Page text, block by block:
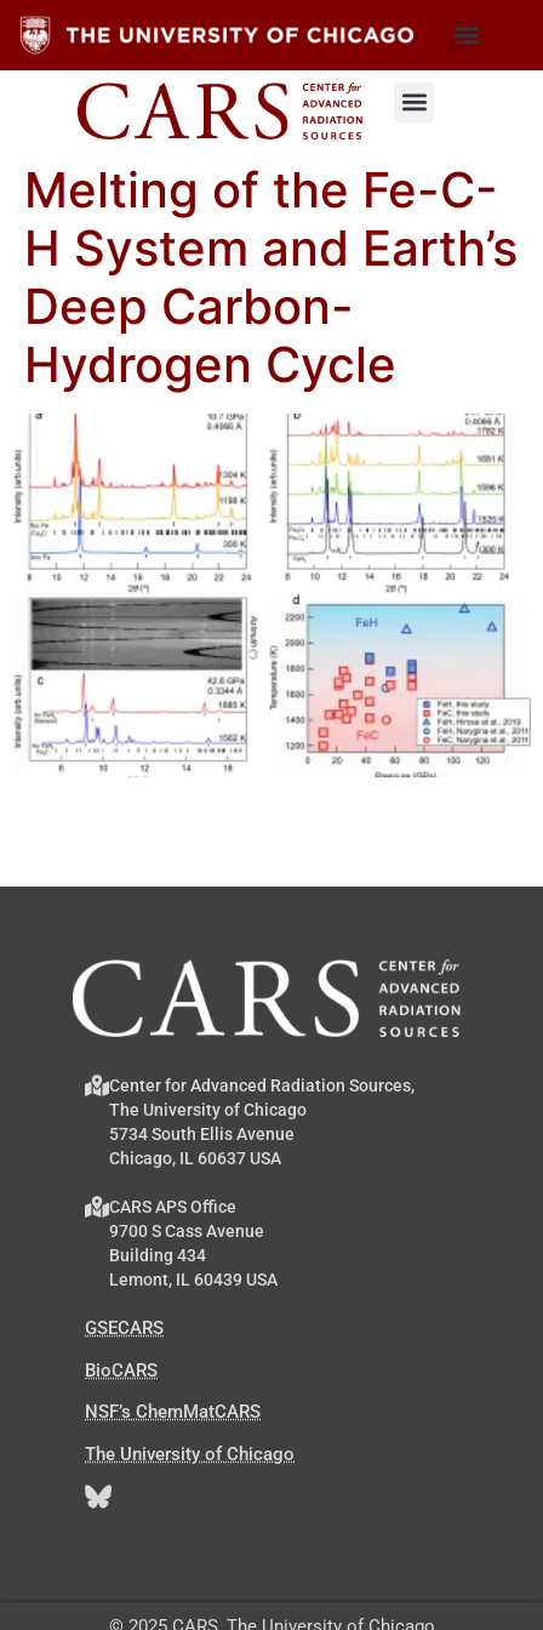
Melting of the Fe-C-
H System and Earth’s
Deep Carbon-
Hydrogen Cycle
Center for Advanced Radiation Sources,
The University of Chicago
5734 South Ellis Avenue
Chicago, IL 60637 USA
CARS APS Office
9700 S Cass Avenue
Building 434
Lemont, IL 60439 USA
GSECARS
BioCARS
NSF’s ChemMatCARS
The University of Chicago